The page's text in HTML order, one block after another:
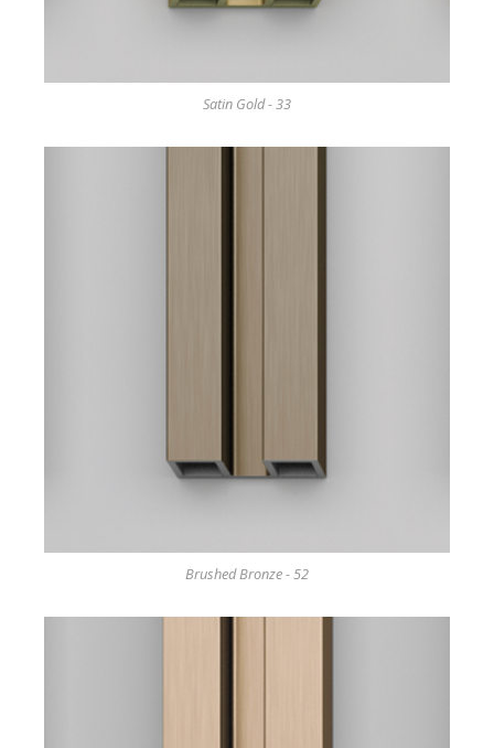
Satin Gold - 33
Brushed Bronze - 52